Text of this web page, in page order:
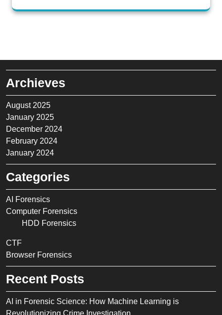
Archieves
August 2025
January 2025
December 2024
February 2024
January 2024
Categories
AI Forensics
Computer Forensics
HDD Forensics
CTF
Browser Forensics
Recent Posts
AI in Forensic Science: How Machine Learning is
Revolutionizing Crime Investigation